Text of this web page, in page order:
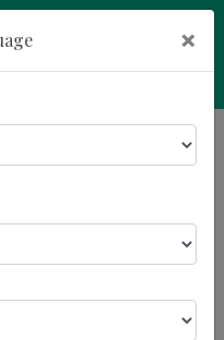
×